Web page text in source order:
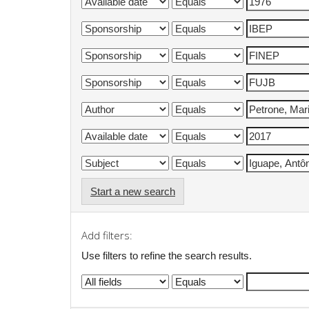
Start a new search
Add filters:
Use filters to refine the search results.